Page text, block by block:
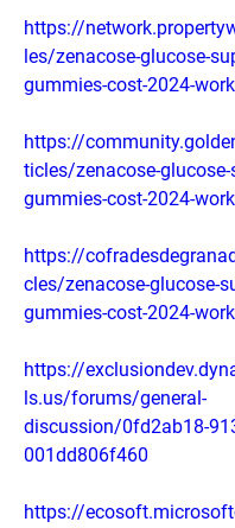
https://
les/zenacose-glucose-
gummies-cost-2024-
https://
ticles/zenacose-
gummies-cost-2024-
https://
cles/zenacose-glucose-
gummies-cost-2024-
https://
ls.us/forums/general-
discussion/0fd2ab18-
001dd806f460
https://